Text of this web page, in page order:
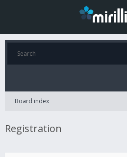
Board index
Registration